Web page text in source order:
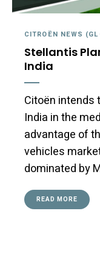
CITROËN NEWS
Stellantis
India
Citoën intends
India in the
advantage of
vehicles
dominated by
READ MORE